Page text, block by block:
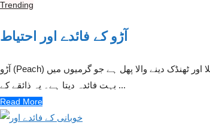
Trending
آڑو کے فائدے اور احتیاط
آڑو (Peach) ایک رسیلا اور ٹھنڈک دینے والا پھل ہے جو گرمیوں میں
بہت فائدہ دیتا ہے۔ یہ ذائقے کے ...
Read More